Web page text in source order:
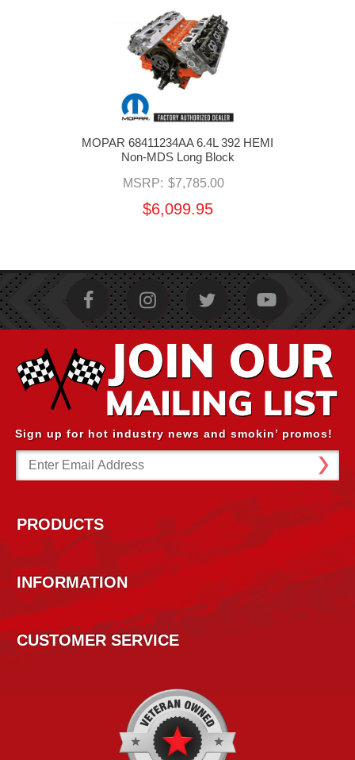
MOPAR 68411234AA 6.4L 392 HEMI
Non-MDS Long Block
MSRP: $7,785.00
$6,099.95
Sign up for hot industry news and smokin’ promos!
Email
Address
PRODUCTS
INFORMATION
CUSTOMER SERVICE